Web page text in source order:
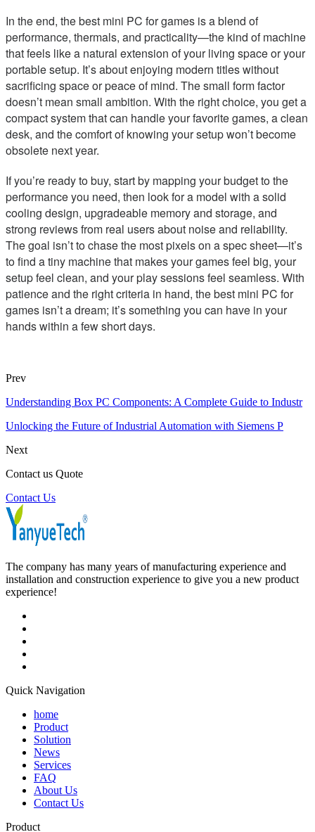
In the end, the best mini PC for games is a blend of
performance, thermals, and practicality—the kind of machine
that feels like a natural extension of your living space or your
portable setup. It’s about enjoying modern titles without
sacrificing space or peace of mind. The small form factor
doesn’t mean small ambition. With the right choice, you get a
compact system that can handle your favorite games, a clean
desk, and the comfort of knowing your setup won’t become
obsolete next year.
If you’re ready to buy, start by mapping your budget to the
performance you need, then look for a model with a solid
cooling design, upgradeable memory and storage, and
strong reviews from real users about noise and reliability.
The goal isn’t to chase the most pixels on a spec sheet—it’s
to find a tiny machine that makes your games feel big, your
setup feel clean, and your play sessions feel seamless. With
patience and the right criteria in hand, the best mini PC for
games isn’t a dream; it’s something you can have in your
hands within a few short days.
Prev
Understanding Box PC Components: A Complete Guide to Industr
Unlocking the Future of Industrial Automation with Siemens P
Next
Contact us Quote
Contact Us
The company has many years of manufacturing experience and
installation and construction experience to give you a new product
experience!
Quick Navigation
home
Product
Solution
News
Services
FAQ
About Us
Contact Us
Product